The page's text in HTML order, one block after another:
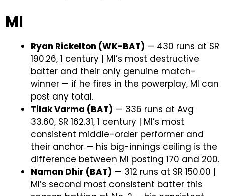
MI
Ryan Rickelton (WK-BAT) — 430 runs at SR
190.26, 1 century | MI’s most destructive
batter and their only genuine match-
winner — if he fires in the powerplay, MI can
post any total.
Tilak Varma (BAT) — 336 runs at Avg
33.60, SR 162.31, 1 century | MI’s most
consistent middle-order performer and
their anchor — his big-innings ceiling is the
difference between MI posting 170 and 200.
Naman Dhir (BAT) — 312 runs at SR 150.00 |
MI’s second most consistent batter this